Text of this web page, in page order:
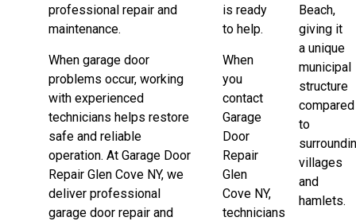
professional repair and
maintenance.
When garage door
problems occur, working
with experienced
technicians helps restore
safe and reliable
operation. At Garage Door
Repair Glen Cove NY, we
deliver professional
garage door repair and
is ready
to help.
When
you
contact
Garage
Door
Repair
Glen
Cove NY,
technicians
Beach,
giving it
a unique
municipal
structure
compared
to
villages
and
hamlets.